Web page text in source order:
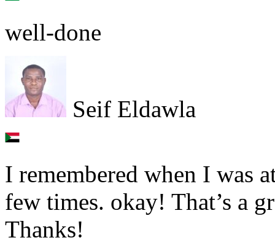
well-done
Seif Eldawla
I remembered when I was
few times. okay! That’s a
Thanks!